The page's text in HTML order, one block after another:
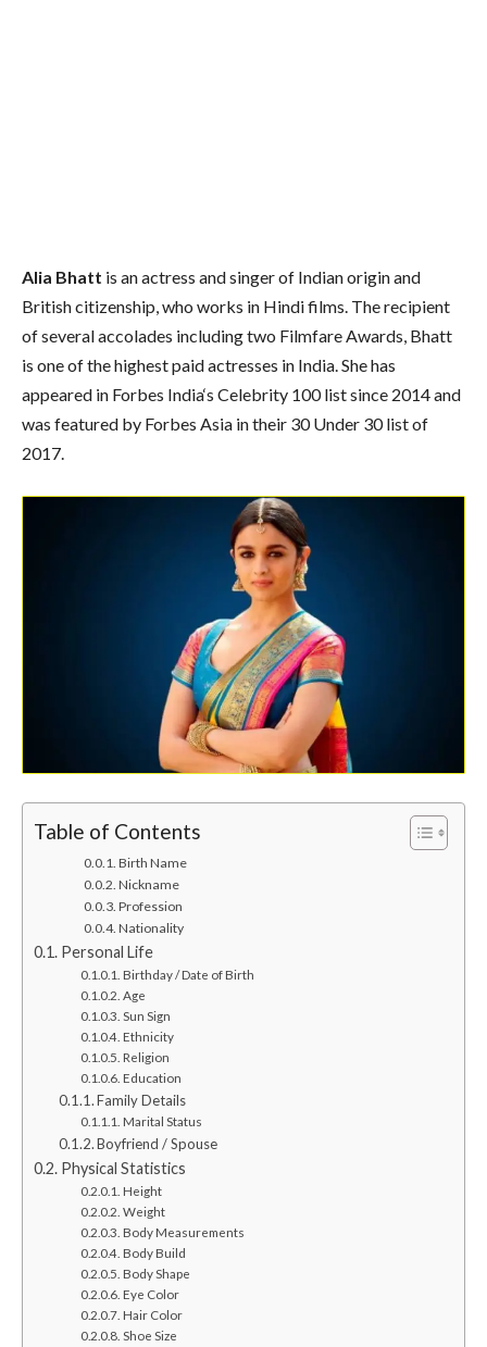
Alia Bhatt is an actress and singer of Indian origin and
British citizenship, who works in Hindi films. The recipient
of several accolades including two Filmfare Awards, Bhatt
is one of the highest paid actresses in India. She has
appeared in Forbes India‘s Celebrity 100 list since 2014 and
was featured by Forbes Asia in their 30 Under 30 list of
2017.
Table of Contents
Birth Name
Nickname
Profession
Nationality
Personal Life
Birthday / Date of Birth
Age
Sun Sign
Ethnicity
Religion
Education
Family Details
Marital Status
Boyfriend / Spouse
Physical Statistics
Height
Weight
Body Measurements
Body Build
Body Shape
Eye Color
Hair Color
Shoe Size